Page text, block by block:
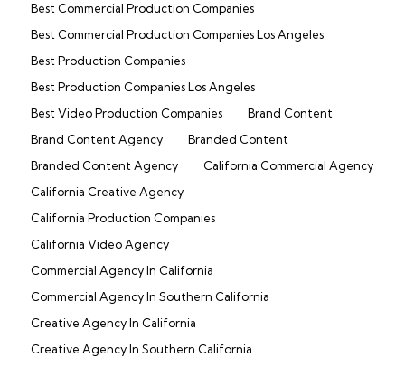
Best Commercial Production Companies
Best Commercial Production Companies Los Angeles
Best Production Companies
Best Production Companies Los Angeles
Best Video Production Companies
Brand Content
Brand Content Agency
Branded Content
Branded Content Agency
California Commercial Agency
California Creative Agency
California Production Companies
California Video Agency
Commercial Agency In California
Commercial Agency In Southern California
Creative Agency In California
Creative Agency In Southern California